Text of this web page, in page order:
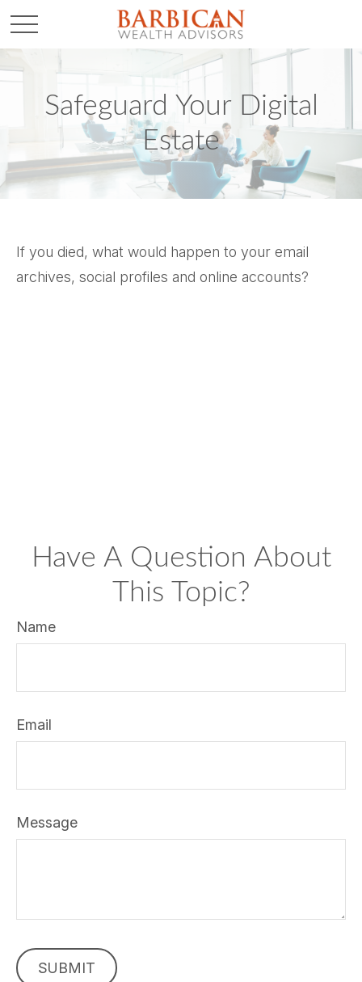
Safeguard Your Digital
Estate
If you died, what would happen to your email
archives, social profiles and online accounts?
Have A Question About
This Topic?
Name
Email
Message